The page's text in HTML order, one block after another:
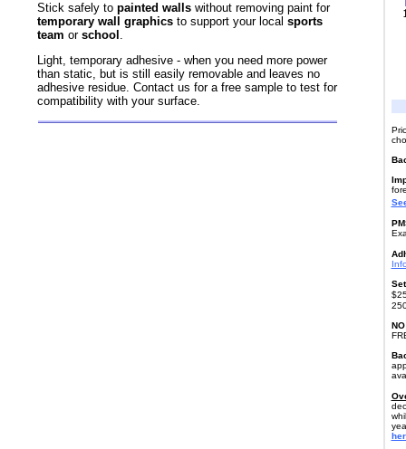
Stick safely to painted wallswithout removing paint for
temporary wall graphicsto support your local sports
team or school .
Light, temporary adhesive - when you need more power
than static, but is still easily removable and leaves no
adhesive residue. Contact us for a free sample to test for
compatibility with your surface.